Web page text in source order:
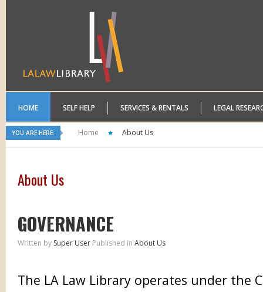
HOME SELF HELP SERVICES & RENTALS LEGAL
YOU ARE HERE: Home About Us
About Us
GOVERNANCE
Written by Super User Published in About Us
The LA Law Library operates under the